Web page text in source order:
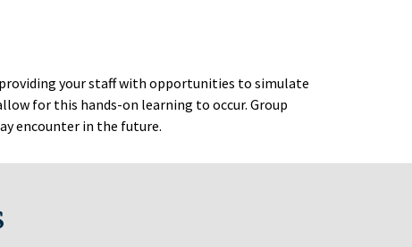
your staff with opportunities to simulate
for this hands-on learning to occur. Group
encounter in the future.